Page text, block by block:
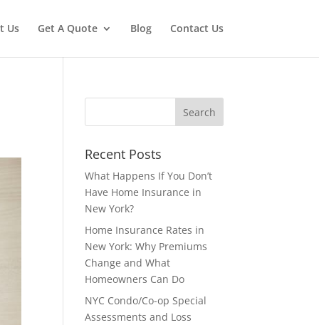
Us Get A Quote Blog Contact Us
Recent Posts
What Happens If You Don’t
Have Home Insurance in
New York?
Home Insurance Rates in
New York: Why Premiums
Change and What
Homeowners Can Do
NYC Condo/Co-op Special
Assessments and Loss